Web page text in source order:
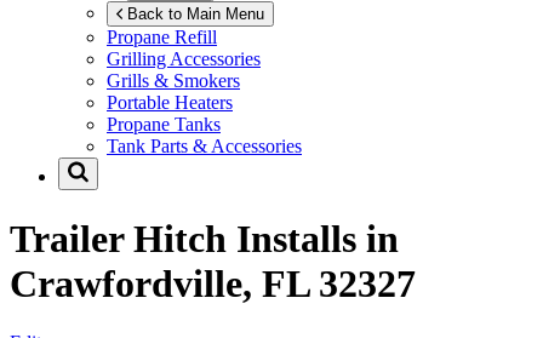
Back to Main Menu
Propane Refill
Grilling Accessories
Grills & Smokers
Portable Heaters
Propane Tanks
Tank Parts & Accessories
Trailer Hitch Installs in
Crawfordville, FL 32327